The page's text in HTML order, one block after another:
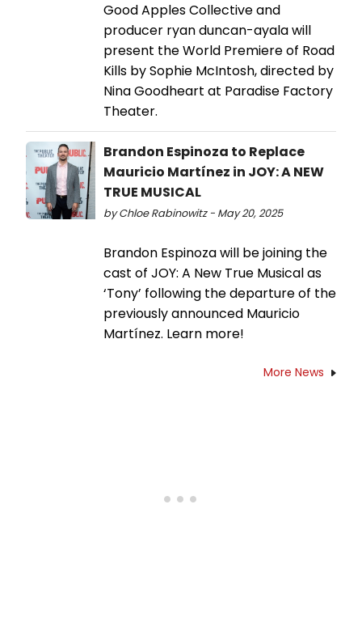
Good Apples Collective and
producer ryan duncan-ayala will
present the World Premiere of Road
Kills by Sophie McIntosh, directed by
Nina Goodheart at Paradise Factory
Theater.
Brandon Espinoza to Replace
Mauricio Martínez in JOY: A NEW
TRUE MUSICAL
by Chloe Rabinowitz - May 20, 2025
Brandon Espinoza will be joining the
cast of JOY: A New True Musical as
‘Tony’ following the departure of the
previously announced Mauricio
Martínez. Learn more!
More News